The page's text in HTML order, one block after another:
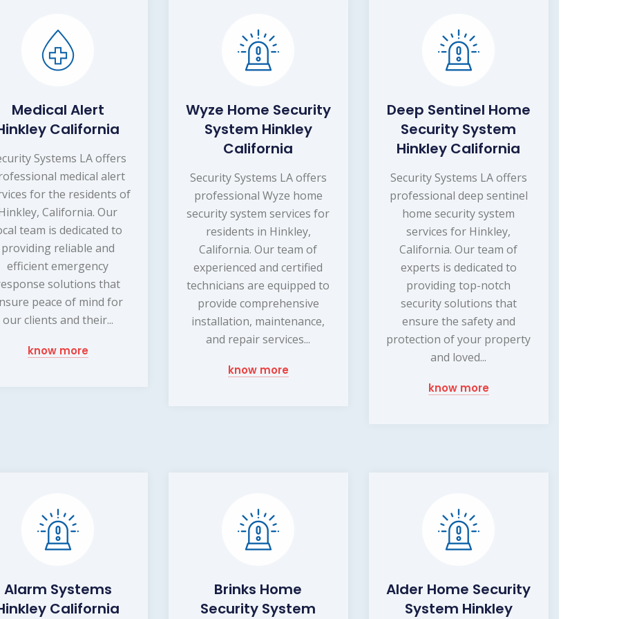
Medical Alert
California
Systems LA offers
medical alert
for the residents of
California. Our
team is dedicated to
providing reliable and
efficient emergency
solutions that
peace of mind for
our clients and their...
know more
Wyze Home Security
System Hinkley
California
Security Systems LA offers
professional Wyze home
security system services for
residents in Hinkley,
California. Our team of
experienced and certified
technicians are equipped to
provide comprehensive
installation, maintenance,
and repair services...
know more
Deep Sentinel Home
Security System
Hinkley California
Security Systems LA offers
professional deep sentinel
home security system
services for Hinkley,
California. Our team of
experts is dedicated to
providing top-notch
security solutions that
ensure the safety and
protection of your property
and loved...
know more
Alarm Systems
California
Brinks Home
Security System
Alder Home Security
System Hinkley